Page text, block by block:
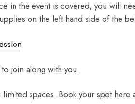
in the event is covered, you will
on the left hand side of the
join along with you.
limited spaces. Book your spot